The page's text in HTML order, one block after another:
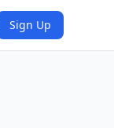
Sign Up